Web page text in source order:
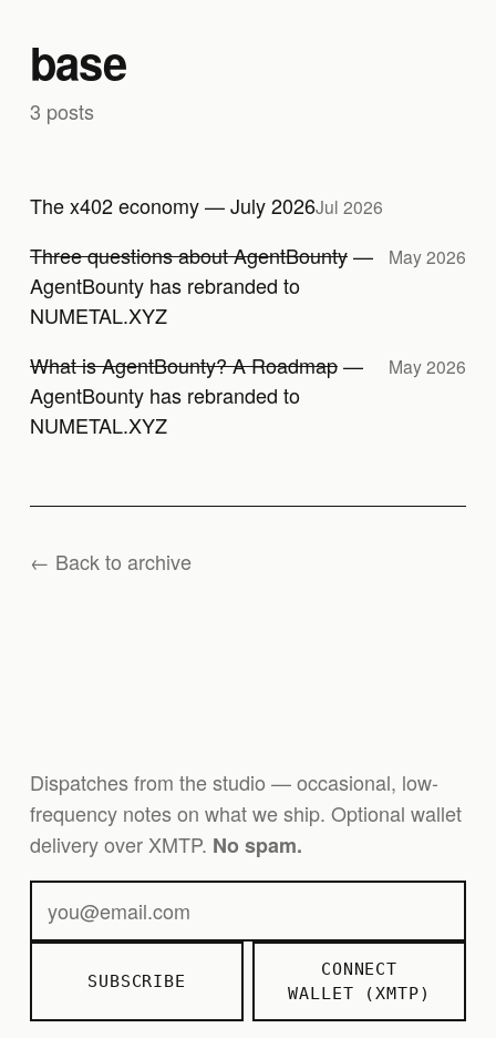
base
3 posts
The x402 economy — July 2026Jul 2026
Three questions about AgentBounty—
AgentBounty has rebranded to
NUMETAL.XYZ
May 2026
What is AgentBounty? A Roadmap—
AgentBounty has rebranded to
NUMETAL.XYZ
May 2026
← Back to archive
Dispatches from the studio — occasional, low-
frequency notes on what we ship. Optional wallet
delivery over XMTP. No spam.
SUBSCRIBE
CONNECT
WALLET (XMTP)